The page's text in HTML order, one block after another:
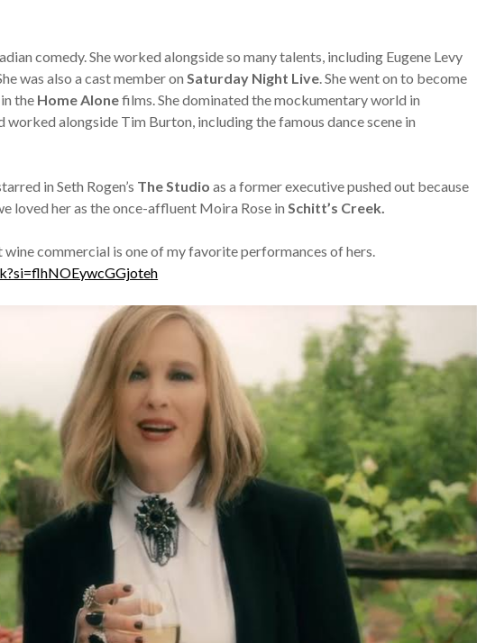
comedy. She worked alongside so many talents, including Eugene Levy
was also a cast member onSaturday Night Live. She went on to become
the Home Alonefilms. She dominated the mockumentary world in
worked alongside Tim Burton, including the famous dance scene in
in Seth Rogen’s The Studio as a former executive pushed out because
loved her as the once-affluent Moira Rose inSchitt’s Creek.
commercial is one of my favorite performances of hers.